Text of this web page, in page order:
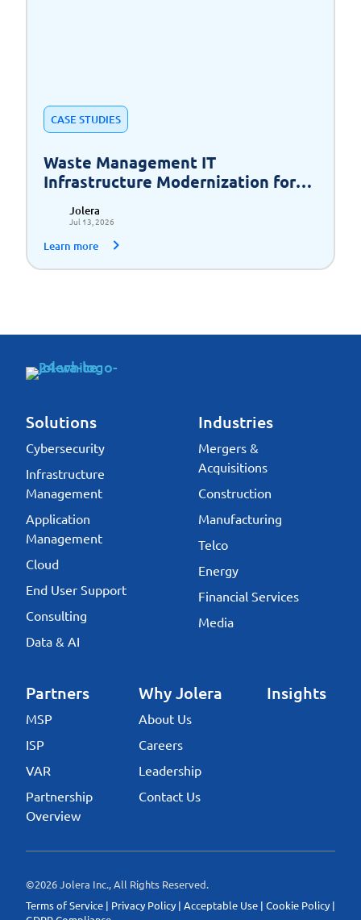
CASE STUDIES
Waste Management IT
Infrastructure Modernization for
Jolera
Jul 13, 2026
Learn more
Solutions
Cybersecurity
Infrastructure
Management
Application
Management
Cloud
End User Support
Consulting
Data & AI
Industries
Mergers &
Acquisitions
Construction
Manufacturing
Telco
Energy
Financial Services
Media
Partners
MSP
ISP
VAR
Partnership
Overview
Why Jolera
About Us
Careers
Leadership
Contact Us
Insights
©2026 Jolera Inc., All Rights Reserved.
Terms of Service | Privacy Policy| Acceptable Use | Cookie Policy|